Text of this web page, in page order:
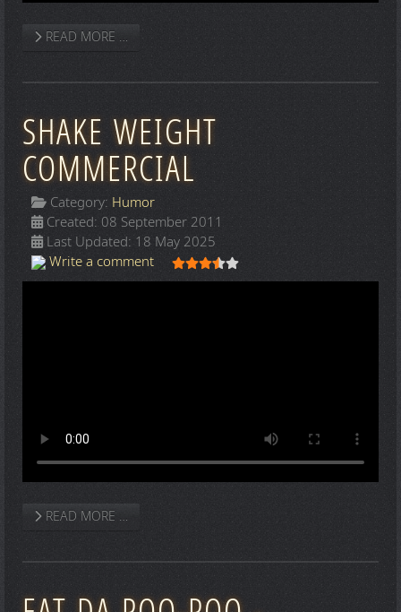
READ MORE …
SHAKE WEIGHT
COMMERCIAL
Category: Humor
Created: 08 September 2011
Last Updated: 18 May 2025
Write a comment
User Rating:
READ MORE …